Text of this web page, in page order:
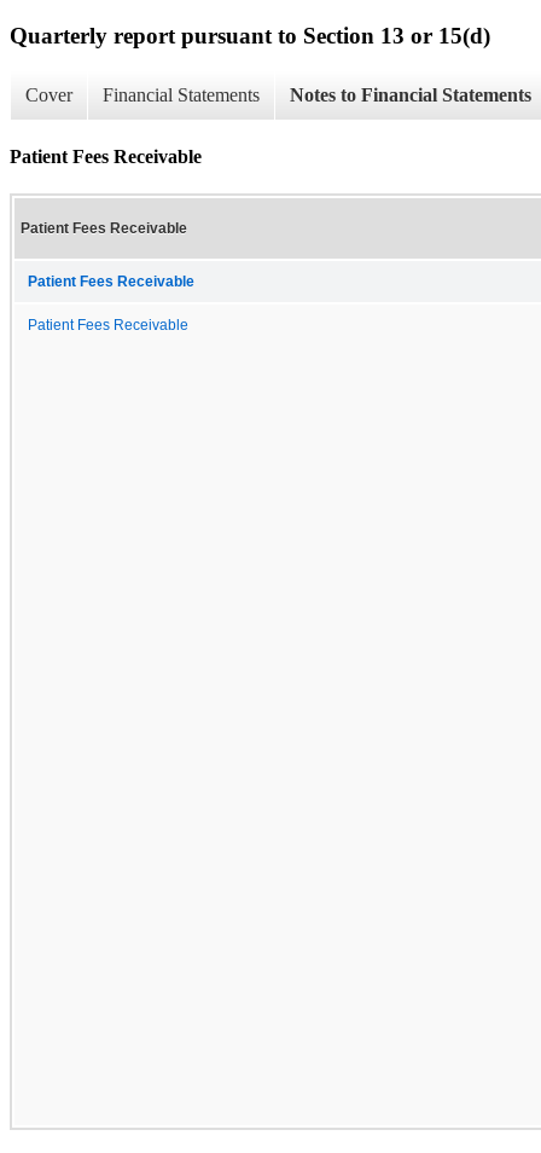
Quarterly report pursuant to Section 13 or 15(d)
Cover Financial Statements Notes to Financial Statements
Patient Fees Receivable
Patient Fees Receivable
Patient Fees Receivable
Patient Fees Receivable